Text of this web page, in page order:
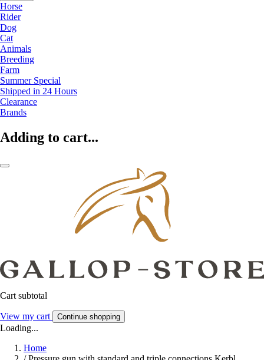
Horse
Rider
Dog
Cat
Animals
Breeding
Farm
Summer Special
Shipped in 24 Hours
Clearance
Brands
Adding to cart...
Cart subtotal
View my cart Continue shopping
Loading...
Home